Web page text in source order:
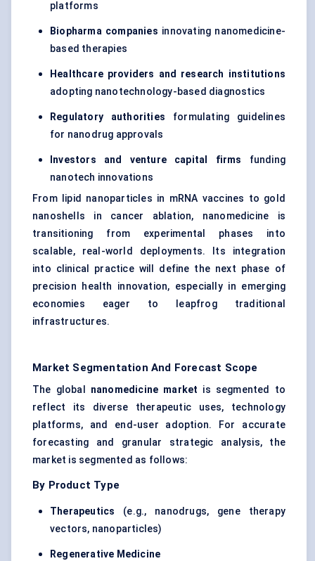
platforms
Biopharma companies innovating nanomedicine-
based therapies
Healthcare providers and research institutions
adopting nanotechnology-based diagnostics
Regulatory authorities formulating guidelines
for nanodrug approvals
Investors and venture capital firms funding
nanotech innovations
From lipid nanoparticles in mRNA vaccines to gold
nanoshells in cancer ablation, nanomedicine is
transitioning from experimental phases into
scalable, real-world deployments. Its integration
into clinical practice will define the next phase of
precision health innovation, especially in emerging
economies eager to leapfrog traditional
infrastructures.
Market Segmentation And Forecast Scope
The global nanomedicine market is segmented to
reflect its diverse therapeutic uses, technology
platforms, and end-user adoption. For accurate
forecasting and granular strategic analysis, the
market is segmented as follows:
By Product Type
Therapeutics (e.g., nanodrugs, gene therapy
vectors, nanoparticles)
Regenerative Medicine